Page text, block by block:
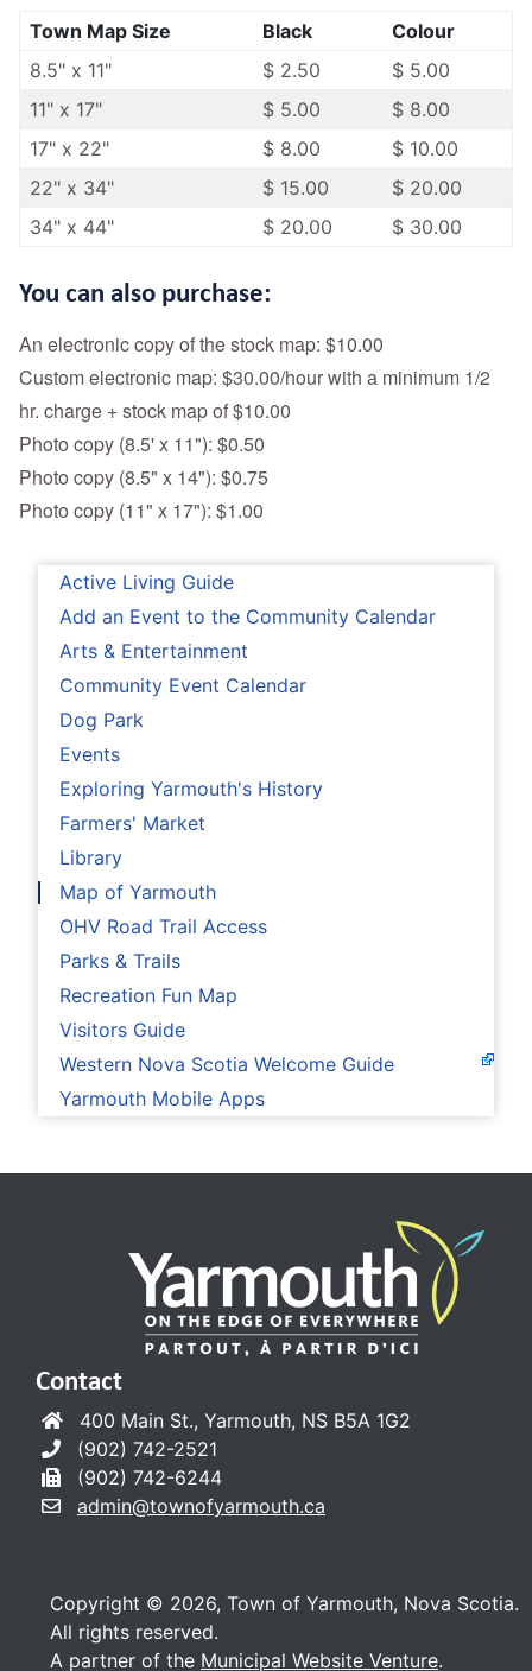
Active Living Guide
Add an Event to the Community Calendar
Arts & Entertainment
Community Event Calendar
Dog Park
Events
Exploring Yarmouth's History
Farmers' Market
Library
Map of Yarmouth
OHV Road Trail Access
Parks & Trails
Recreation Fun Map
Visitors Guide
Western Nova Scotia Welcome Guide
Yarmouth Mobile Apps
Town Map Size Black
Colour
8.5" x 11"
$ 2.50
$ 5.00
11" x 17"
$ 5.00
$ 8.00
17" x 22"
$ 8.00
$ 10.00
22" x 34"
$ 15.00
$ 20.00
34" x 44"
$ 20.00 $ 30.00
You can also purchase:
An electronic copy of the stock map: $10.00
Custom electronic map: $30.00/hour with a minimum 1/2
hr. charge + stock map of $10.00
Photo copy (8.5' x 11"): $0.50
Photo copy (8.5" x 14"): $0.75
Photo copy (11" x 17"): $1.00
Contact
400 Main St., Yarmouth, NS B5A 1G2
(902) 742-2521
(902) 742-6244
admin@townofyarmouth.ca
Copyright © 2026, Town of Yarmouth, Nova Scotia.
All rights reserved.
A partner of the Municipal Website Venture.